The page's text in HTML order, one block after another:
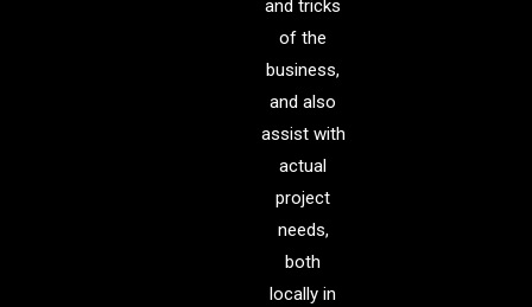
and tricks
of the
business,
and also
assist with
actual
project
needs,
both
locally in